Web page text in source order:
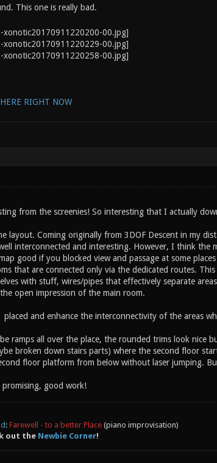
This one is really bad.
RIGHT NOW
from the screenies! So interesting that I actually
layout. Coming originally from 3DOF Descent in my
interconnected and interesting. However, I think
good if you blocked view and passage at some
that are connected only via the dedicated routes.
with stuff, wires/pipes that effectively separate
open impression of the main room.
placed and enhance the interconnectivity of the areas
ramps all over the place, the rounded trims look nice
broken down stairs parts) where the second floor
floor platform from below without laser jumping.
promising, good work!
: Farewell - to a better Place(piano improvisation)
out the Newbie Corner!